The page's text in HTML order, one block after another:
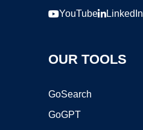
YouTube LinkedIn
OUR TOOLS
GoSearch
GoGPT